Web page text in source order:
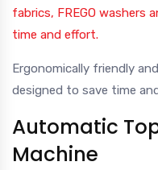
fabrics, FREGO washers
time and effort.
Ergonomically friendly
designed to save time
Automatic
Machine